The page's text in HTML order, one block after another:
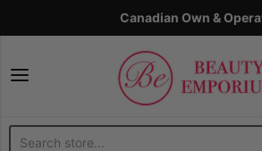
Canadian Own &
The Beauty